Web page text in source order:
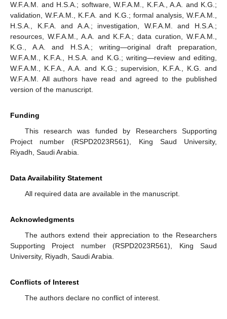
W.F.A.M. and H.S.A.; software, W.F.A.M., K.F.A., A.A. and K.G.;
validation, W.F.A.M., K.F.A. and K.G.; formal analysis, W.F.A.M.,
H.S.A., K.F.A. and A.A.; investigation, W.F.A.M. and H.S.A.;
resources, W.F.A.M., A.A. and K.F.A.; data curation, W.F.A.M.,
K.G., A.A. and H.S.A.; writing—original draft preparation,
W.F.A.M., K.F.A., H.S.A. and K.G.; writing—review and editing,
W.F.A.M., K.F.A., A.A. and K.G.; supervision, K.F.A., K.G. and
W.F.A.M. All authors have read and agreed to the published
version of the manuscript.
Funding
This research was funded by Researchers Supporting
Project number (RSPD2023R561), King Saud University,
Riyadh, Saudi Arabia.
Data Availability Statement
All required data are available in the manuscript.
Acknowledgments
The authors extend their appreciation to the Researchers
Supporting Project number (RSPD2023R561), King Saud
University, Riyadh, Saudi Arabia.
Conflicts of Interest
The authors declare no conflict of interest.